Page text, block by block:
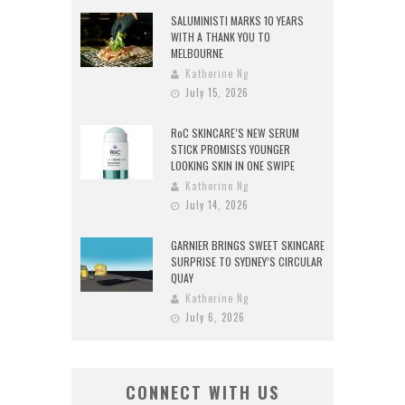
SALUMINISTI MARKS 10 YEARS
WITH A THANK YOU TO
MELBOURNE
Katherine Ng
July 15, 2026
RoC SKINCARE’S NEW SERUM
STICK PROMISES YOUNGER
LOOKING SKIN IN ONE SWIPE
Katherine Ng
July 14, 2026
GARNIER BRINGS SWEET SKINCARE
SURPRISE TO SYDNEY’S CIRCULAR
QUAY
Katherine Ng
July 6, 2026
CONNECT WITH US